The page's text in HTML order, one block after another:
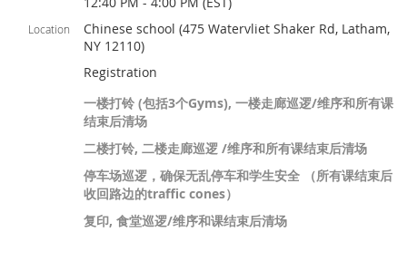
Location
Chinese school (475 Watervliet Shaker Rd, Latham,
NY 12110)
Registration
一楼打铃 (包括3个Gyms), 一楼走廊巡逻/维序和所有课
结束后清场
二楼打铃, 二楼走廊巡逻 /维序和所有课结束后清场
停车场巡逻，确保无乱停车和学生安全 （所有课结束后
收回路边的traffic cones）
复印, 食堂巡逻/维序和课结束后清场